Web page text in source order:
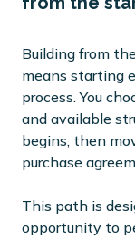
Building from
means starting
process. You
and available
begins, then
purchase
This path is
opportunity to